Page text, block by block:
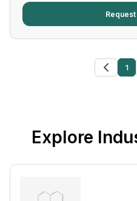
1
Explore